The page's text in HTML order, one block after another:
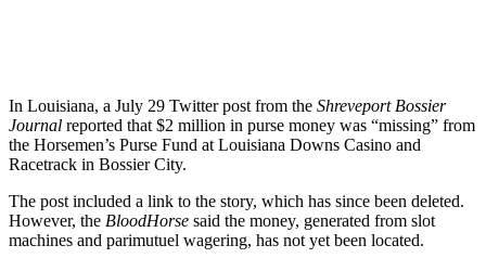
In Louisiana, a July 29 Twitter post from the Shreveport Bossier
Journal reported that $2 million in purse money was “missing” from
the Horsemen’s Purse Fund at Louisiana Downs Casino and
Racetrack in Bossier City.
The post included a link to the story, which has since been deleted.
However, the BloodHorse said the money, generated from slot
machines and parimutuel wagering, has not yet been located.